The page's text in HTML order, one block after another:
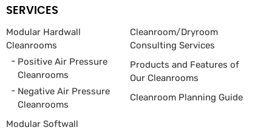
SERVICES
Modular Hardwall
Cleanrooms
Positive Air Pressure
Cleanrooms
Negative Air Pressure
Cleanrooms
Modular Softwall
Cleanroom/Dryroom
Consulting Services
Products and Features of
Our Cleanrooms
Cleanroom Planning Guide